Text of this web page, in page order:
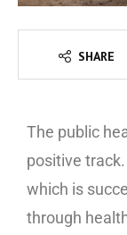
SHARE
The public
positive
which is
through